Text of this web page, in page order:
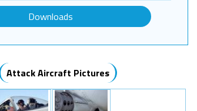
Downloads
Attack Aircraft Pictures